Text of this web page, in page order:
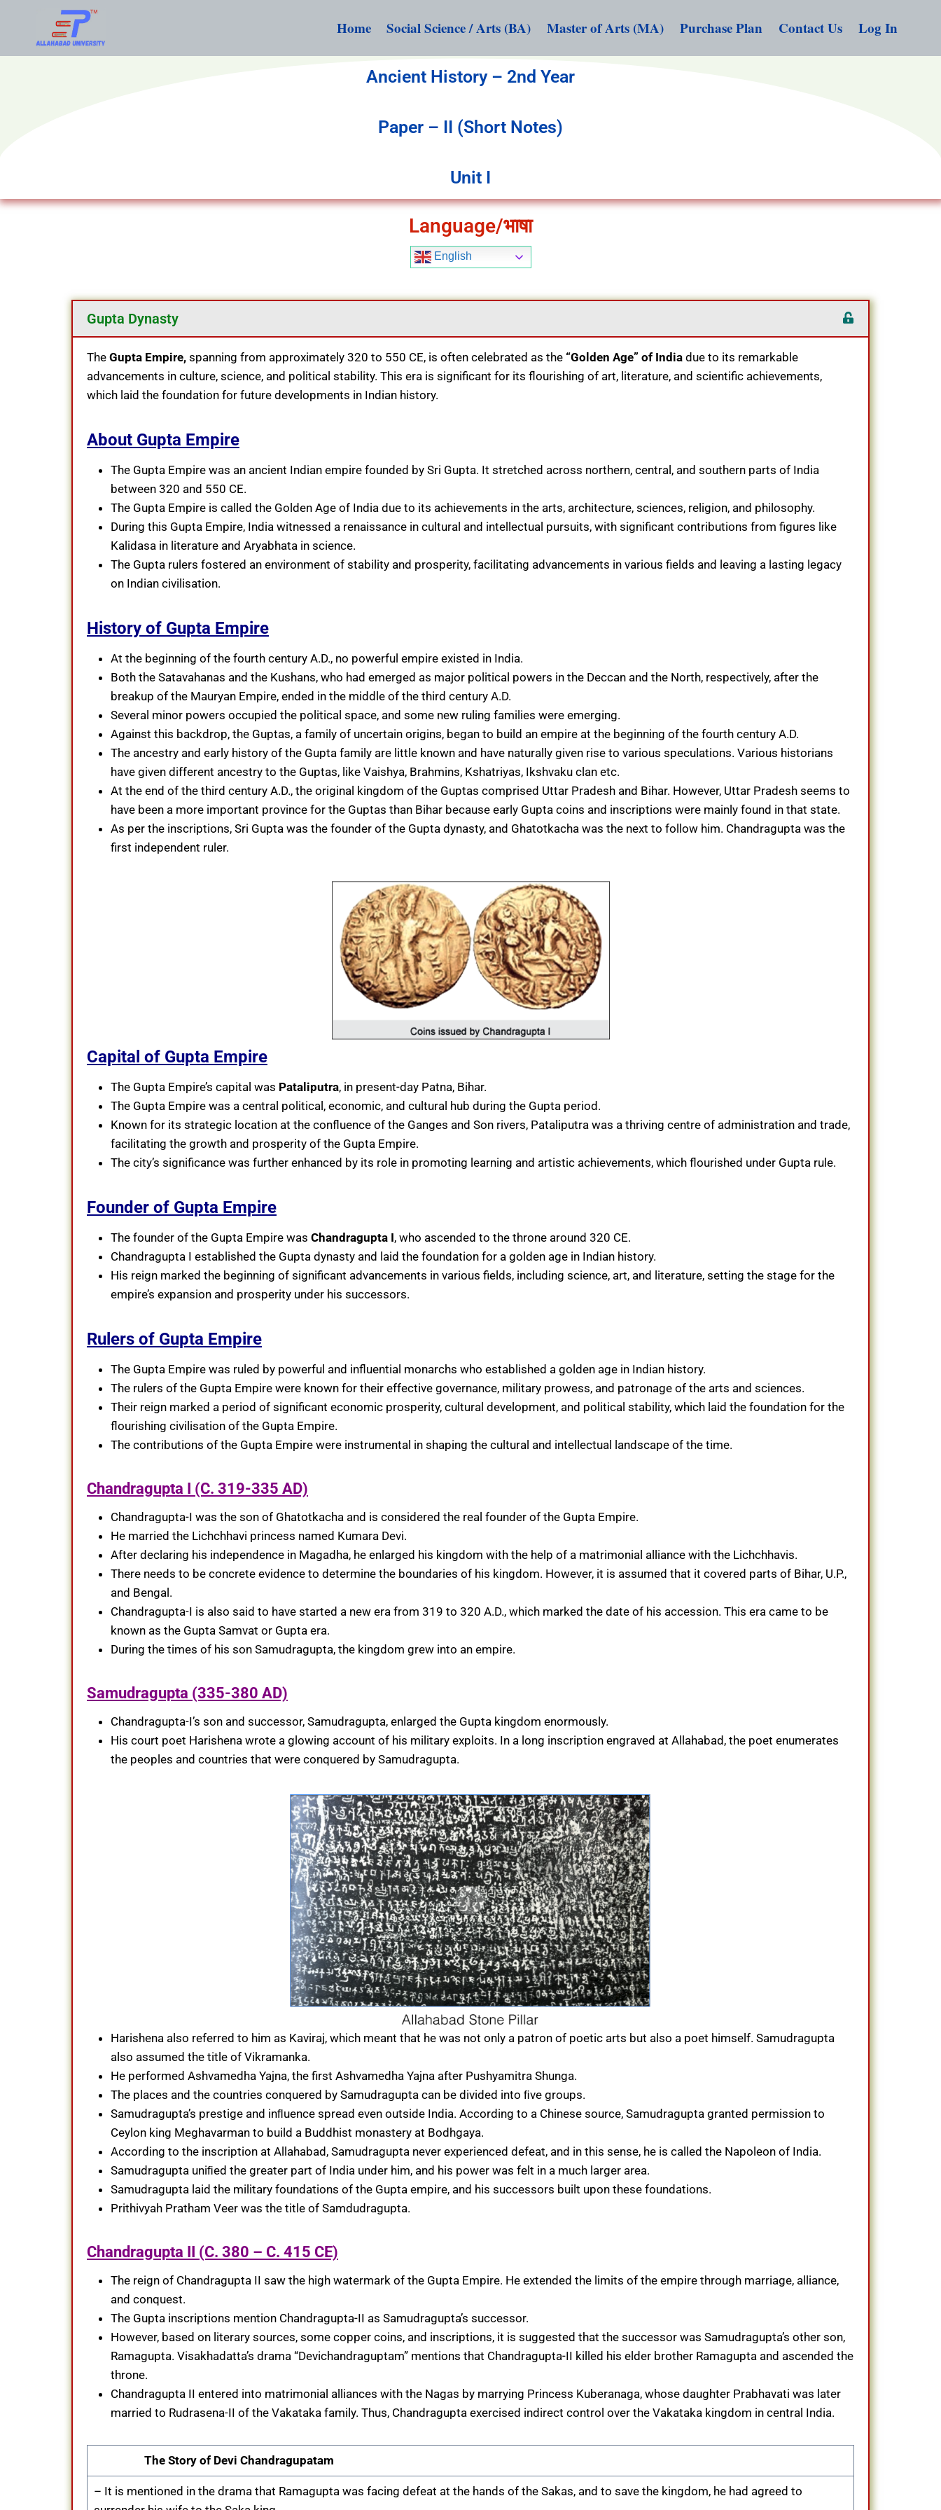
Home Social Science / Arts (BA) Master of Arts (MA) Purchase Plan Contact Us Log In
Ancient History – 2nd Year
Paper – II (Short Notes)
Unit I
Language/भाषा
English
Gupta Dynasty
The Gupta Empire, spanning from approximately 320 to 550 CE, is often celebrated as the “Golden Age” of India due to its remarkable
advancements in culture, science, and political stability. This era is significant for its flourishing of art, literature, and scientific achievements,
which laid the foundation for future developments in Indian history.
About Gupta Empire
The Gupta Empire was an ancient Indian empire founded by Sri Gupta. It stretched across northern, central, and southern parts of India
between 320 and 550 CE.
The Gupta Empire is called the Golden Age of India due to its achievements in the arts, architecture, sciences, religion, and philosophy.
During this Gupta Empire, India witnessed a renaissance in cultural and intellectual pursuits, with significant contributions from figures like
Kalidasa in literature and Aryabhata in science.
The Gupta rulers fostered an environment of stability and prosperity, facilitating advancements in various fields and leaving a lasting legacy
on Indian civilisation.
History of Gupta Empire
At the beginning of the fourth century A.D., no powerful empire existed in India.
Both the Satavahanas and the Kushans, who had emerged as major political powers in the Deccan and the North, respectively, after the
breakup of the Mauryan Empire, ended in the middle of the third century A.D.
Several minor powers occupied the political space, and some new ruling families were emerging.
Against this backdrop, the Guptas, a family of uncertain origins, began to build an empire at the beginning of the fourth century A.D.
The ancestry and early history of the Gupta family are little known and have naturally given rise to various speculations. Various historians
have given different ancestry to the Guptas, like Vaishya, Brahmins, Kshatriyas, Ikshvaku clan etc.
At the end of the third century A.D., the original kingdom of the Guptas comprised Uttar Pradesh and Bihar. However, Uttar Pradesh seems to
have been a more important province for the Guptas than Bihar because early Gupta coins and inscriptions were mainly found in that state.
As per the inscriptions, Sri Gupta was the founder of the Gupta dynasty, and Ghatotkacha was the next to follow him. Chandragupta was the
first independent ruler.
Capital of Gupta Empire
The Gupta Empire’s capital was Pataliputra, in present-day Patna, Bihar.
The Gupta Empire was a central political, economic, and cultural hub during the Gupta period.
Known for its strategic location at the confluence of the Ganges and Son rivers, Pataliputra was a thriving centre of administration and trade,
facilitating the growth and prosperity of the Gupta Empire.
The city’s significance was further enhanced by its role in promoting learning and artistic achievements, which flourished under Gupta rule.
Founder of Gupta Empire
The founder of the Gupta Empire was Chandragupta I, who ascended to the throne around 320 CE.
Chandragupta I established the Gupta dynasty and laid the foundation for a golden age in Indian history.
His reign marked the beginning of significant advancements in various fields, including science, art, and literature, setting the stage for the
empire’s expansion and prosperity under his successors.
Rulers of Gupta Empire
The Gupta Empire was ruled by powerful and influential monarchs who established a golden age in Indian history.
The rulers of the Gupta Empire were known for their effective governance, military prowess, and patronage of the arts and sciences.
Their reign marked a period of significant economic prosperity, cultural development, and political stability, which laid the foundation for the
flourishing civilisation of the Gupta Empire.
The contributions of the Gupta Empire were instrumental in shaping the cultural and intellectual landscape of the time.
Chandragupta I (C. 319-335 AD)
Chandragupta-I was the son of Ghatotkacha and is considered the real founder of the Gupta Empire.
He married the Lichchhavi princess named Kumara Devi.
After declaring his independence in Magadha, he enlarged his kingdom with the help of a matrimonial alliance with the Lichchhavis.
There needs to be concrete evidence to determine the boundaries of his kingdom. However, it is assumed that it covered parts of Bihar, U.P.,
and Bengal.
Chandragupta-I is also said to have started a new era from 319 to 320 A.D., which marked the date of his accession. This era came to be
known as the Gupta Samvat or Gupta era.
During the times of his son Samudragupta, the kingdom grew into an empire.
Samudragupta (335-380 AD)
Chandragupta-I’s son and successor, Samudragupta, enlarged the Gupta kingdom enormously.
His court poet Harishena wrote a glowing account of his military exploits. In a long inscription engraved at Allahabad, the poet enumerates
the peoples and countries that were conquered by Samudragupta.
Harishena also referred to him as Kaviraj, which meant that he was not only a patron of poetic arts but also a poet himself. Samudragupta
also assumed the title of Vikramanka.
He performed Ashvamedha Yajna, the first Ashvamedha Yajna after Pushyamitra Shunga.
The places and the countries conquered by Samudragupta can be divided into ﬁve groups.
Samudragupta’s prestige and inﬂuence spread even outside India. According to a Chinese source, Samudragupta granted permission to
Ceylon king Meghavarman to build a Buddhist monastery at Bodhgaya.
According to the inscription at Allahabad, Samudragupta never experienced defeat, and in this sense, he is called the Napoleon of India.
Samudragupta uniﬁed the greater part of India under him, and his power was felt in a much larger area.
Samudragupta laid the military foundations of the Gupta empire, and his successors built upon these foundations.
Prithivyah Pratham Veer was the title of Samdudragupta.
Chandragupta II (C. 380 – C. 415 CE)
The reign of Chandragupta II saw the high watermark of the Gupta Empire. He extended the limits of the empire through marriage, alliance,
and conquest.
The Gupta inscriptions mention Chandragupta-II as Samudragupta’s successor.
However, based on literary sources, some copper coins, and inscriptions, it is suggested that the successor was Samudragupta’s other son,
Ramagupta. Visakhadatta’s drama “Devichandraguptam” mentions that Chandragupta-II killed his elder brother Ramagupta and ascended the
throne.
Chandragupta II entered into matrimonial alliances with the Nagas by marrying Princess Kuberanaga, whose daughter Prabhavati was later
married to Rudrasena-II of the Vakataka family. Thus, Chandragupta exercised indirect control over the Vakataka kingdom in central India.
The Story of Devi Chandragupatam
– It is mentioned in the drama that Ramagupta was facing defeat at the hands of the Sakas, and to save the kingdom, he had agreed to